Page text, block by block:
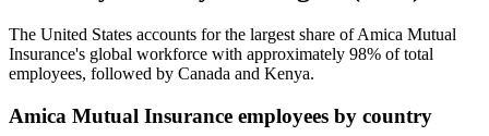
The United States accounts for the largest share of Amica Mutual
Insurance's global workforce with approximately 98% of total
employees, followed by Canada and Kenya.
Amica Mutual Insurance employees by country